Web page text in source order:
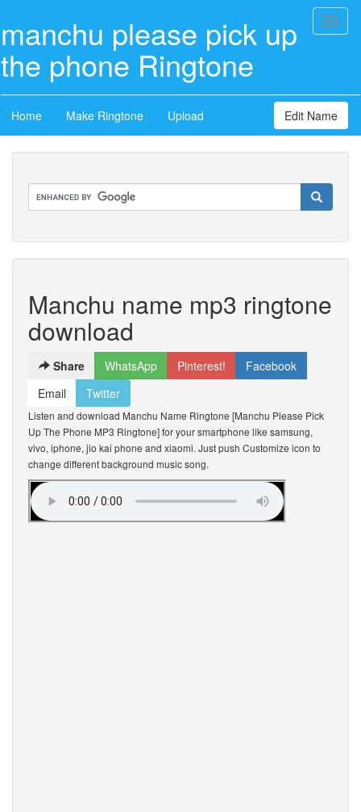
manchu please pick up
the phone Ringtone
Home Make Ringtone Upload Edit Name
Manchu name mp3 ringtone
download
Share WhatsApp Pinterest!
Facebook
Email
Twitter
Listen and download Manchu Name Ringtone [Manchu Please Pick
Up The Phone MP3 Ringtone] for your smartphone like samsung,
vivo, iphone, jio kai phone and xiaomi. Just push Customize icon to
change different background music song.